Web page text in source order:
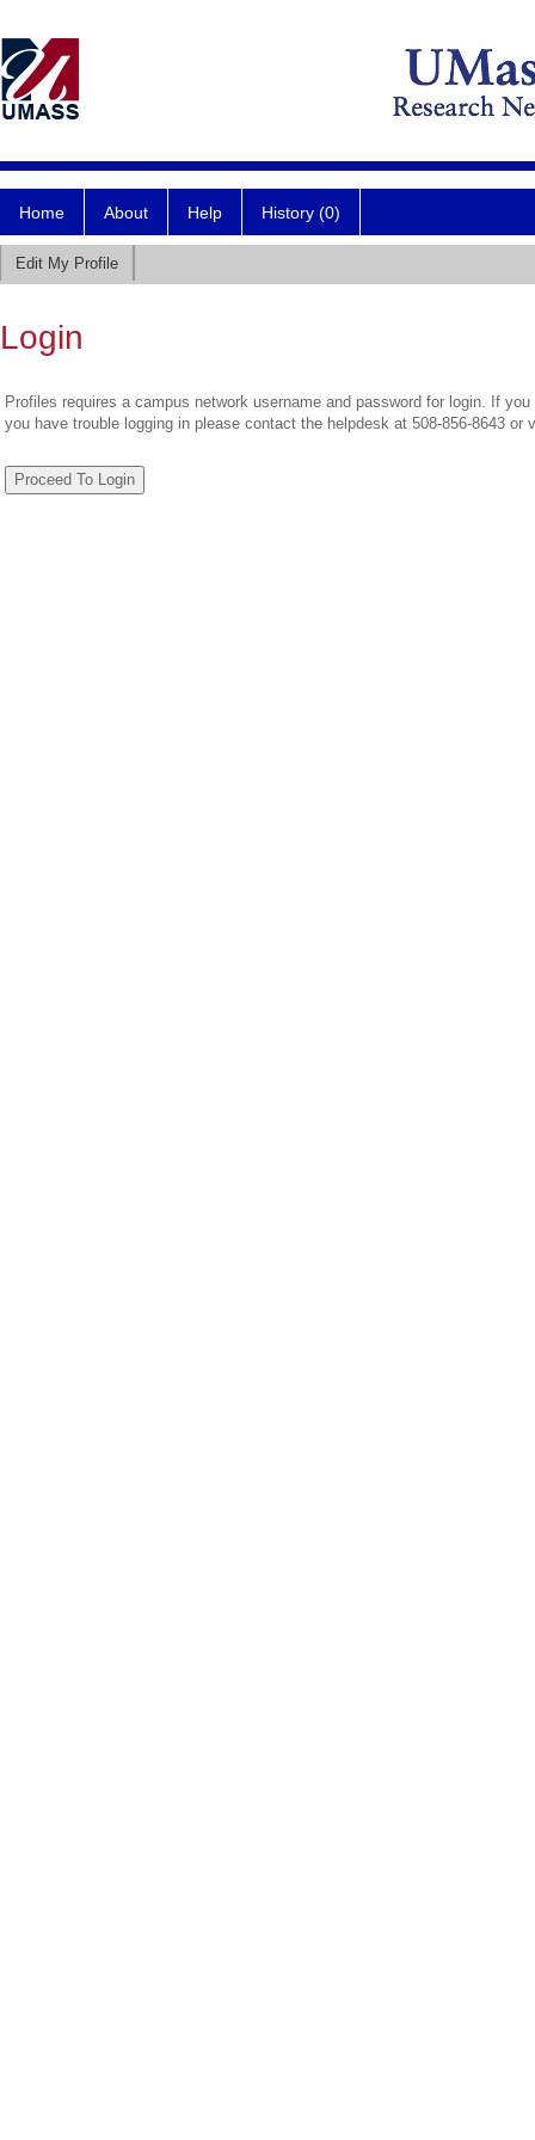
Home About Help History (0)
Edit My Profile
Login
Profiles requires a campus network username and password for login. If
you have trouble logging in please contact the helpdesk at 508-856-8643 or